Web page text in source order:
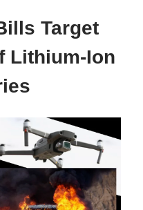
Target
Lithium-Ion